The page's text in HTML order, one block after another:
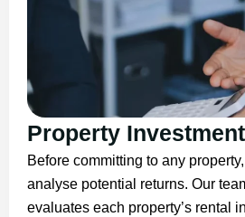
Property
Before committing to any
analyse potential returns. Our
evaluates each property’s rental